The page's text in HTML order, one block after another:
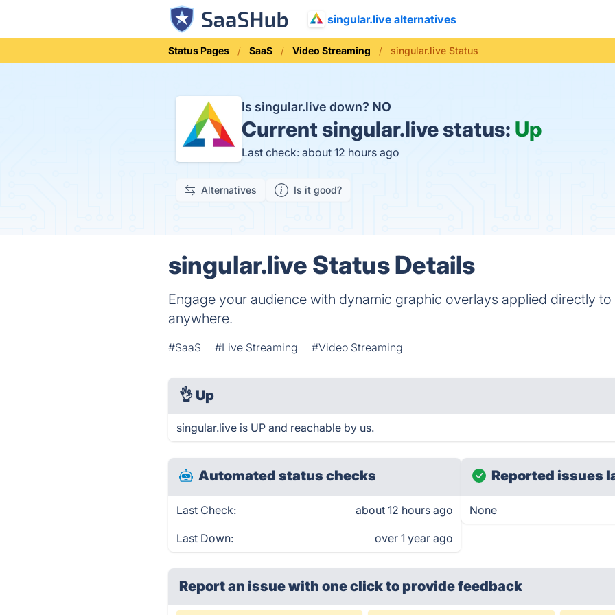
singular.live alternatives
Status Pages SaaS Video Streaming singular.live Status
Is singular.live down? NO
Currentsingular.live status: Up
Last check: about 12 hours ago
Alternatives Is it good?
singular.live Status Details
Engage your audience with dynamic graphic overlays applied directly
anywhere.
#SaaS #Live Streaming #Video Streaming
👌 Up
singular.live is UP and reachable by us.
Automated status checks
Last Check: about 12 hours ago
Last Down: over 1 year ago
Reported issues
None
Report an issue with one clickto provide feedback